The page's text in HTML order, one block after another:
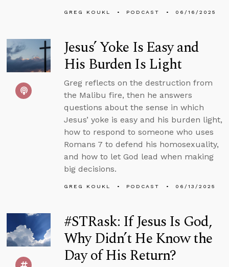
GREG KOUKL PODCAST 06/16/2025
Jesus’ Yoke Is Easy and
His Burden Is Light
Greg reflects on the destruction from
the Malibu fire, then he answers
questions about the sense in which
Jesus’ yoke is easy and his burden light,
how to respond to someone who uses
Romans 7 to defend his homosexuality,
and how to let God lead when making
big decisions.
GREG KOUKL PODCAST 06/13/2025
#STRask: If Jesus Is God,
Why Didn’t He Know the
Day of His Return?